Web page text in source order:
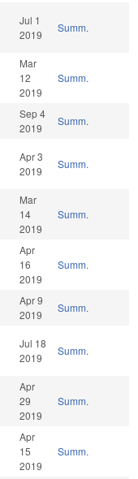
Jul 1
2019
Summ.
Mar
12
2019
Summ.
Sep 4
2019
Summ.
Apr 3
2019
Summ.
Mar
14
2019
Summ.
Apr
16
2019
Summ.
Apr 9
2019
Summ.
Jul 18
2019
Summ.
Apr
29
2019
Summ.
Apr
15
2019
Summ.